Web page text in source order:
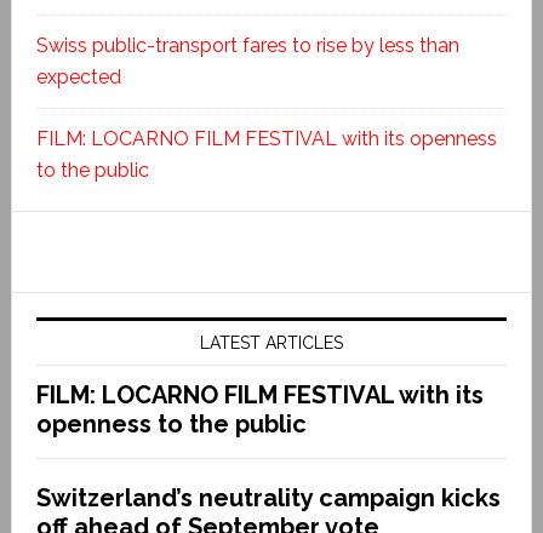
Swiss public-transport fares to rise by less than
expected
FILM: LOCARNO FILM FESTIVAL with its openness
to the public
LATEST ARTICLES
FILM: LOCARNO FILM FESTIVAL with its
openness to the public
Switzerland’s neutrality campaign kicks